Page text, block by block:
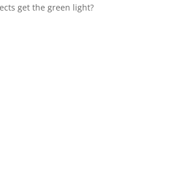
get the green light?